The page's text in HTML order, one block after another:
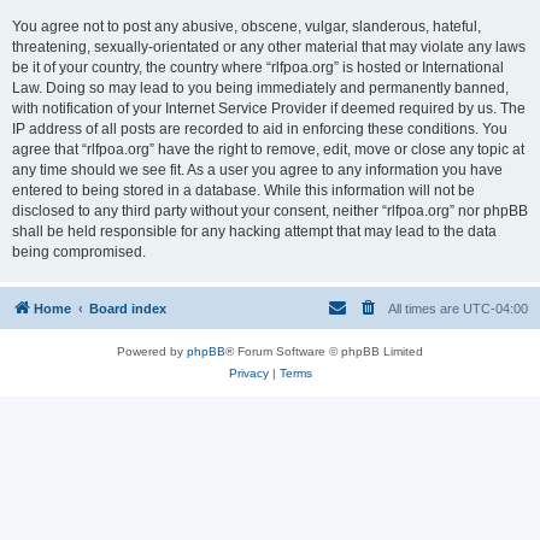
You agree not to post any abusive, obscene, vulgar, slanderous, hateful,
threatening, sexually-orientated or any other material that may violate any laws
be it of your country, the country where “rlfpoa.org” is hosted or International
Law. Doing so may lead to you being immediately and permanently banned,
with notification of your Internet Service Provider if deemed required by us. The
IP address of all posts are recorded to aid in enforcing these conditions. You
agree that “rlfpoa.org” have the right to remove, edit, move or close any topic at
any time should we see fit. As a user you agree to any information you have
entered to being stored in a database. While this information will not be
disclosed to any third party without your consent, neither “rlfpoa.org” nor phpBB
shall be held responsible for any hacking attempt that may lead to the data
being compromised.
Home Board index All times are UTC-04:00
Powered by phpBB® Forum Software © phpBB Limited
Privacy| Terms